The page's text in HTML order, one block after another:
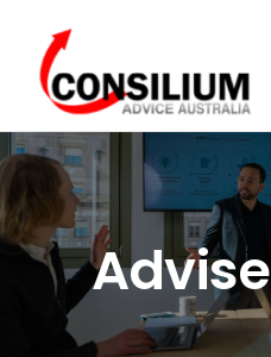
content
Home
About Us
General Advice